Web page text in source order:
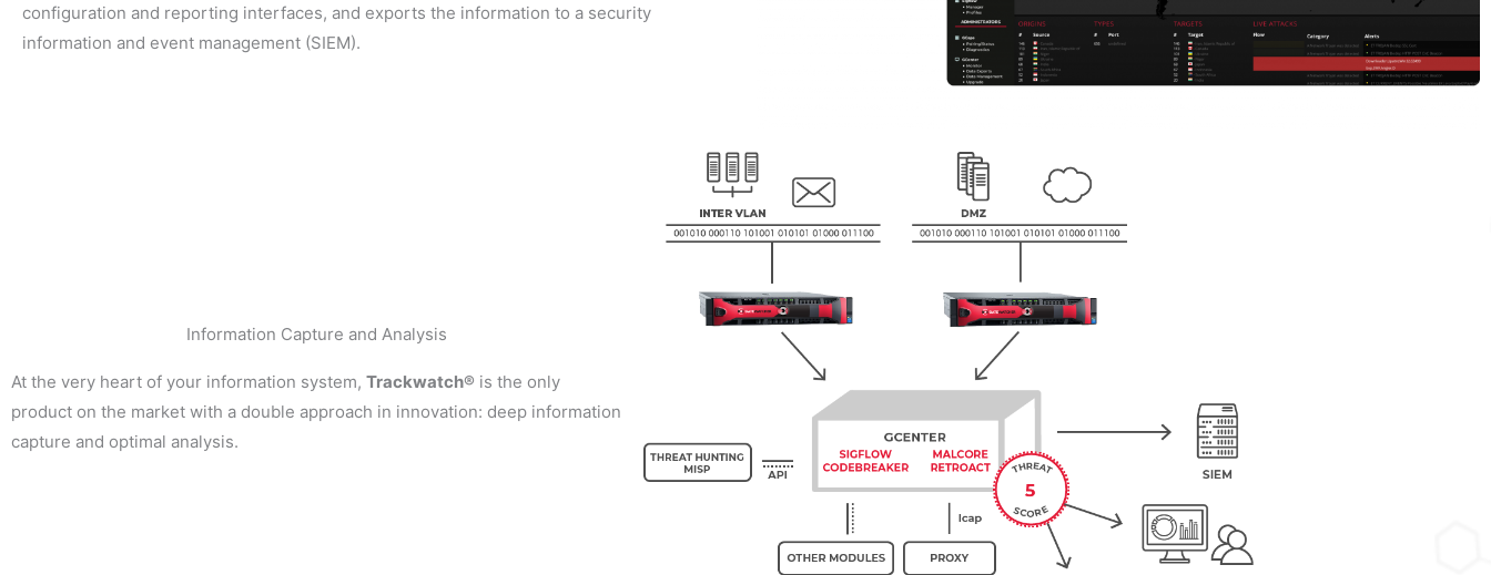
configuration and reporting interfaces, and exports the information to a security
information and event management (SIEM).
Information Capture and Analysis
At the very heart of your information system, Trackwatch® is the only
product on the market with a double approach in innovation: deep information
capture and optimal analysis.